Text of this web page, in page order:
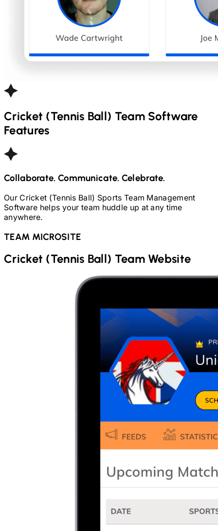
Cricket (Tennis Ball) Team Software
Features
Collaborate. Communicate. Celebrate.
OurCricket (Tennis Ball) Sports Team Management
Software helps your team huddle up at any time
anywhere.
TEAM MICROSITE
Cricket (Tennis Ball) Team Website